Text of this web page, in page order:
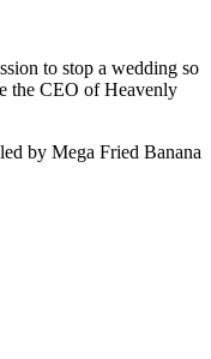
to stop a wedding so
the CEO of Heavenly
by Mega Fried Banana